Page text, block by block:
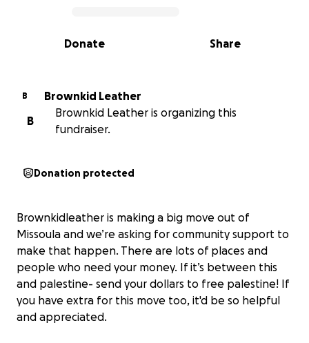
0% complete
Share
Donate
B
Brownkid Leather
B
Brownkid Leather is organizing this
fundraiser.
Donation protected
Brownkidleather is making a big move out of
Missoula and we’re asking for community support to
make that happen. There are lots of places and
people who need your money. If it’s between this
and palestine- send your dollars to free palestine! If
you have extra for this move too, it'd be so helpful
and appreciated.